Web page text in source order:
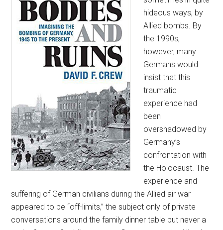
hideous ways, by
Allied bombs. By
the 1990s,
however, many
Germans would
insist that this
traumatic
experience had
been
overshadowed by
Germany’s
confrontation with
the Holocaust. The
experience and
suffering of German civilians during the Allied air war
appeared to be “off-limits,” the subject only of private
conversations around the family dinner table but never a